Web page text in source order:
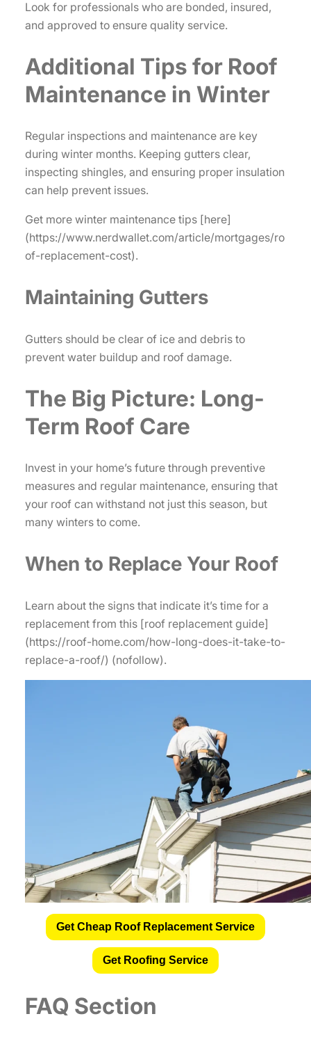
Look for professionals who are bonded, insured,
and approved to ensure quality service.
Additional Tips for Roof
Maintenance in Winter
Regular inspections and maintenance are key
during winter months. Keeping gutters clear,
inspecting shingles, and ensuring proper insulation
can help prevent issues.
Get more winter maintenance tips [here]
(https://www.nerdwallet.com/article/mortgages/ro
of-replacement-cost).
Maintaining Gutters
Gutters should be clear of ice and debris to
prevent water buildup and roof damage.
The Big Picture: Long-
Term Roof Care
Invest in your home’s future through preventive
measures and regular maintenance, ensuring that
your roof can withstand not just this season, but
many winters to come.
When to Replace Your Roof
Learn about the signs that indicate it’s time for a
replacement from this [roof replacement guide]
(https://roof-home.com/how-long-does-it-take-to-
replace-a-roof/) (nofollow).
Get Cheap Roof Replacement Service
Get Roofing Service
FAQ Section